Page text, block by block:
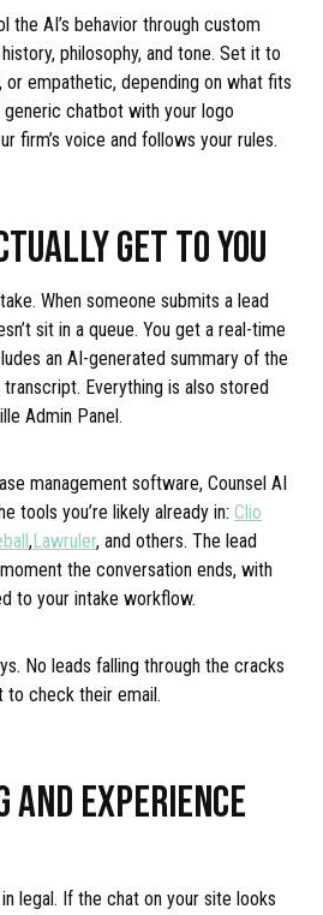
the AI’s behavior through custom
philosophy, and tone. Set it to
or empathetic, depending on what fits
generic chatbot with your logo
firm’s voice and follows your rules.
GET TO YOU
When someone submits a lead
sit in a queue. You get a real-time
an AI-generated summary of the
Everything is also stored
Admin Panel.
management software, Counsel AI
tools you’re likely already in: Clio
,Lawruler, and others. The lead
the conversation ends, with
to your intake workflow.
No leads falling through the cracks
to check their email.
AND EXPERIENCE
legal. If the chat on your site looks